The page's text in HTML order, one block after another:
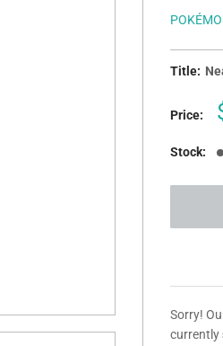
Title:
Price:
Stock:
Sorry!
currently